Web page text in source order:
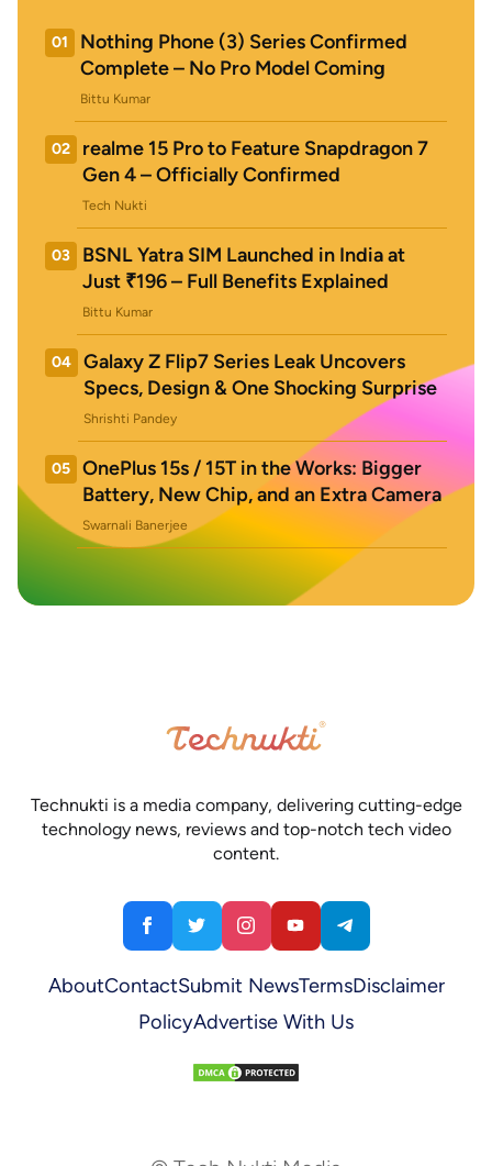
01
Nothing Phone (3) Series Confirmed
Complete – No Pro Model Coming
Bittu Kumar
02
realme 15 Pro to Feature Snapdragon 7
Gen 4 – Officially Confirmed
Tech Nukti
03
BSNL Yatra SIM Launched in India at
Just ₹196 – Full Benefits Explained
Bittu Kumar
04
Galaxy Z Flip7 Series Leak Uncovers
Specs, Design & One Shocking Surprise
Shrishti Pandey
05
OnePlus 15s / 15T in the Works: Bigger
Battery, New Chip, and an Extra Camera
Swarnali Banerjee
Technukti is a media company, delivering cutting-edge
technology news, reviews and top-notch tech video
content.
AboutContactSubmit NewsTermsDisclaimer
PolicyAdvertise With Us